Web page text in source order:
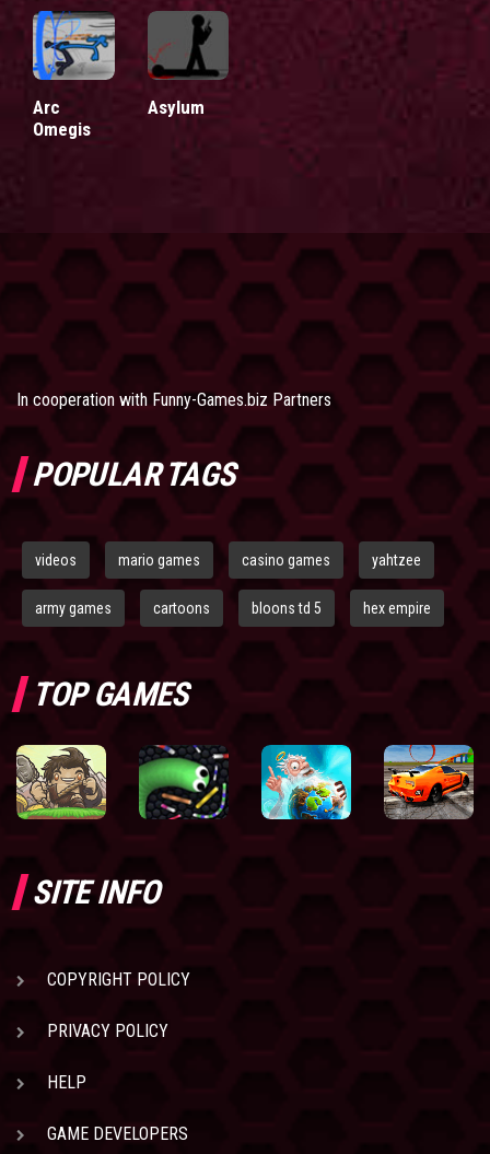
Arc
Omegis
Asylum
In cooperation with Funny-Games.biz Partners
POPULAR TAGS
videos mario games casino games yahtzee
army games cartoons bloons td 5 hex empire
TOP GAMES
SITE INFO
COPYRIGHT POLICY
PRIVACY POLICY
HELP
GAME DEVELOPERS